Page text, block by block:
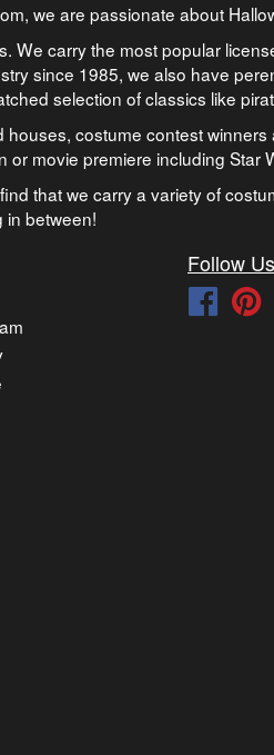
we are passionate about
carry the most popular
since 1985, we also have
selection of classics like
costume contest
movie premiere including Star
that we carry a variety of
in between!
Follow Us